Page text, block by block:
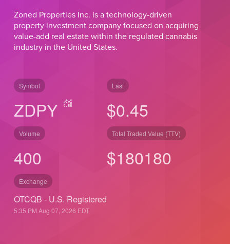
Zoned Properties Inc. is a technology-driven
property investment company focused on acquiring
value-add real estate within the regulated cannabis
industry in the United States.
Symbol
ZDPY
Last
$0.45
Volume
400
Total Traded Value (TTV)
$180180
Exchange
OTCQB - U.S. Registered
5:35 PM Aug 07, 2026 EDT